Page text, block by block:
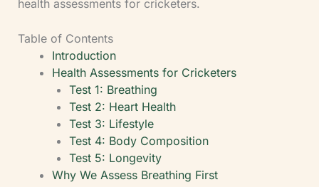
health assessments for cricketers.
Table of Contents
Introduction
Health Assessments for Cricketers
Test 1: Breathing
Test 2: Heart Health
Test 3: Lifestyle
Test 4: Body Composition
Test 5: Longevity
Why We Assess Breathing First